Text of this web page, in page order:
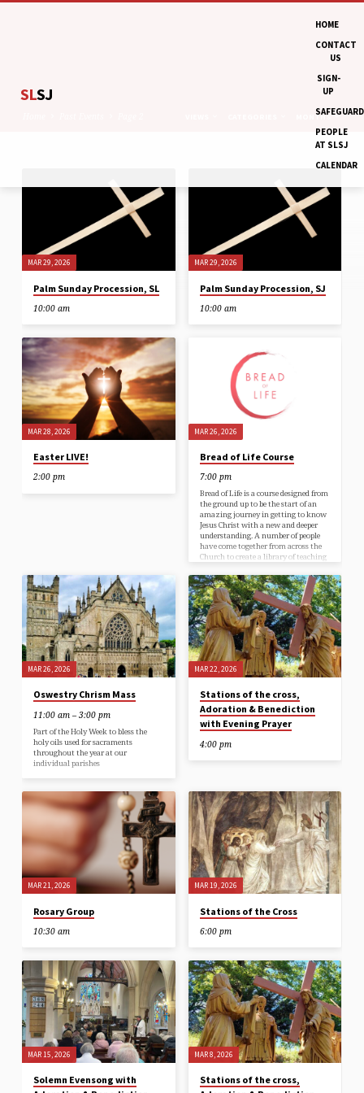
SLSJ
HOME
CONTACT
US
SIGN-
UP
PEOPLE
AT SLSJ
CALENDAR
MONTHS
EVENTS
(PAGE
2)
MAR 29, 2026
Palm Sunday Procession, SL
10:00 am
MAR 29, 2026
Palm Sunday Procession, SJ
10:00 am
MAR 28, 2026
Easter LIVE!
2:00 pm
MAR 26, 2026
Bread of Life Course
7:00 pm
Bread of Life is a course designed from
the ground up to be the start of an
amazing journey in getting to know
Jesus Christ with a new and deeper
understanding. A number of people
have come together from across the
Church to create a library of teaching
to life. You’ll be given a guest book to
read and take notes, there are videos
to watch and respond to, and a
podcast to…
MAR 26, 2026
Oswestry Chrism Mass
11:00 am – 3:00 pm
Part of the Holy Week to bless the
holy oils used for sacraments
throughout the year at our
individual parishes
MAR 22, 2026
Stations of the cross,
Adoration & Benediction
with Evening Prayer
4:00 pm
MAR 21, 2026
Rosary Group
10:30 am
MAR 19, 2026
Stations of the Cross
6:00 pm
MAR 15, 2026
Solemn Evensong with
MAR 8, 2026
Stations of the cross,